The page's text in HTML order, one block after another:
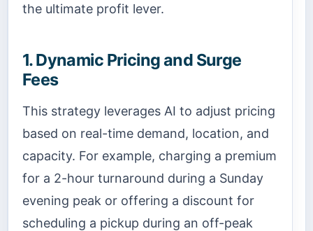
the ultimate profit lever.
1. Dynamic Pricing and Surge
Fees
This strategy leverages AI to adjust pricing
based on real-time demand, location, and
capacity. For example, charging a premium
for a 2-hour turnaround during a Sunday
evening peak or offering a discount for
scheduling a pickup during an off-peak